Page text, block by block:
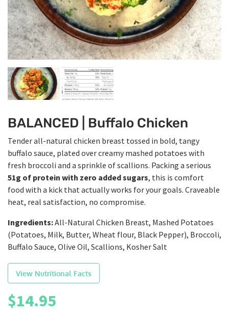
BALANCED | Buffalo Chicken
Tender all-natural chicken breast tossed in bold, tangy
buffalo sauce, plated over creamy mashed potatoes with
fresh broccoli and a sprinkle of scallions. Packing a serious
51g of protein with zero added sugars, this is comfort
food with a kick that actually works for your goals. Craveable
heat, real satisfaction, no compromise.
Ingredients:All-Natural Chicken Breast, Mashed Potatoes
(Potatoes, Milk, Butter, Wheat flour, Black Pepper), Broccoli,
Buffalo Sauce, Olive Oil, Scallions, Kosher Salt
View Nutritional Facts
$14.95